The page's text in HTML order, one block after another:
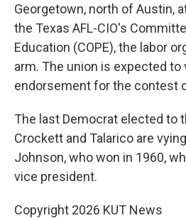
Georgetown, north of Austin,
the Texas AFL-CIO's
Education (COPE), the labor
arm. The union is expected to
endorsement for the contest
The last Democrat elected to
Crockett and Talarico are
Johnson, who won in 1960,
vice president.
Copyright 2026 KUT News